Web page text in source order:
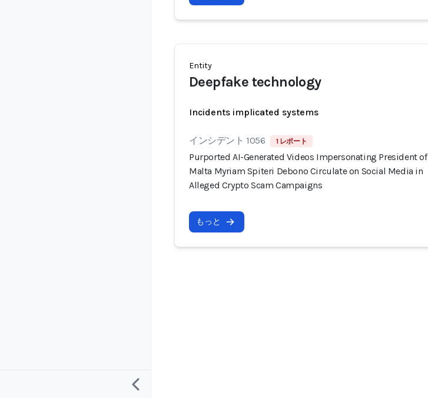
Entity
Deepfake technology
Incidents implicated systems
インシデント 1056 1 レポート
Purported AI-Generated Videos Impersonating President of
Malta Myriam Spiteri Debono Circulate on Social Media in
Alleged Crypto Scam Campaigns
もっと